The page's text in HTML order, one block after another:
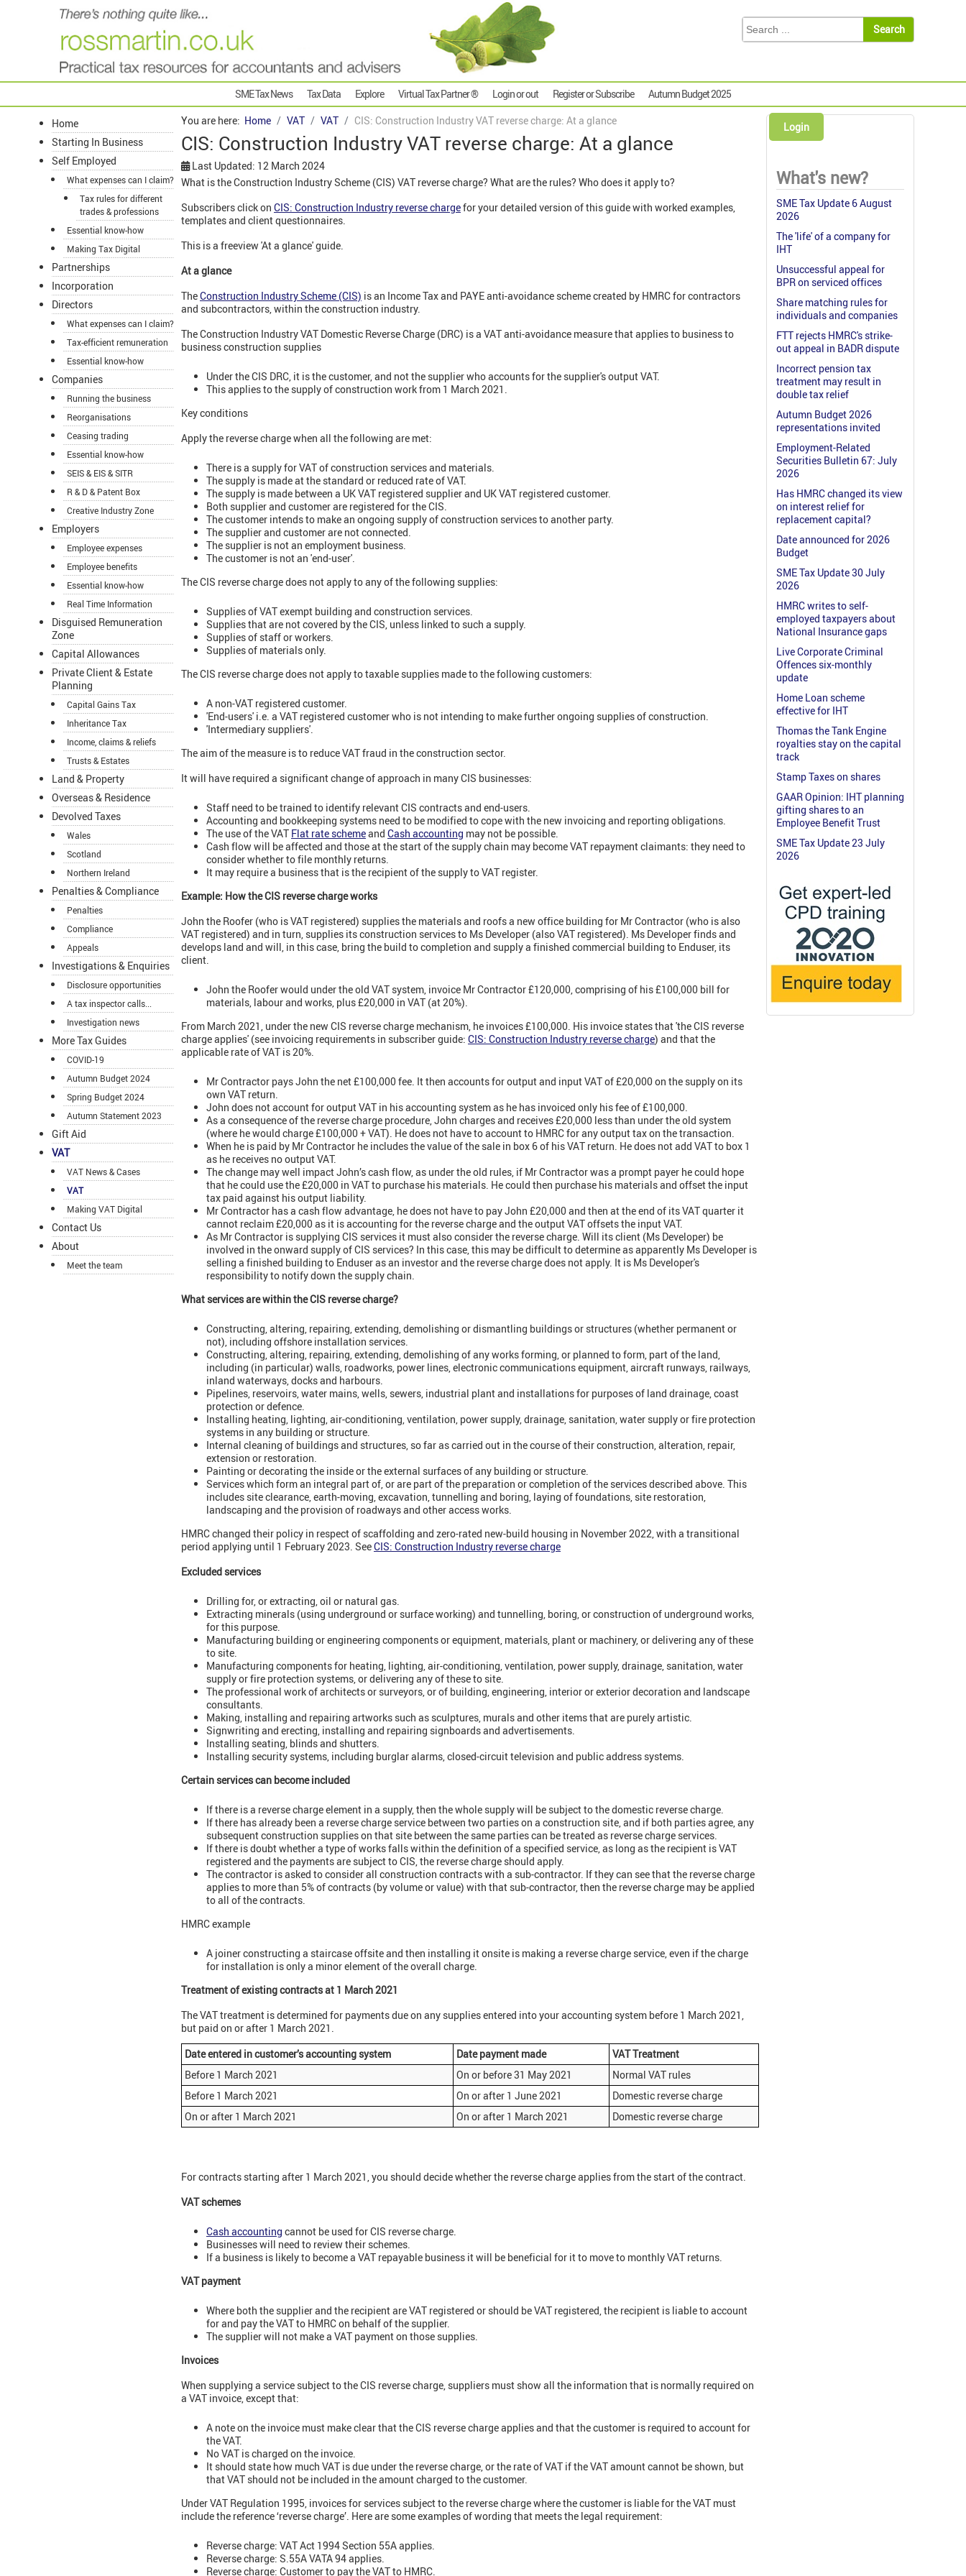
SME Tax News Tax Data Explore Virtual Tax Partner ® Login or out Register or Subscribe Autumn Budget 2025
Home
Starting In Business
Self Employed
What expenses can I claim?
Tax rules for different
trades & professions
Essential know-how
Making Tax Digital
Partnerships
Incorporation
Directors
What expenses can I claim?
Tax-efficient remuneration
Essential know-how
Companies
Running the business
Reorganisations
Ceasing trading
Essential know-how
SEIS & EIS & SITR
R & D & Patent Box
Creative Industry Zone
Employers
Employee expenses
Employee benefits
Essential know-how
Real Time Information
Disguised Remuneration
Zone
Capital Allowances
Private Client & Estate
Planning
Capital Gains Tax
Inheritance Tax
Income, claims & reliefs
Trusts & Estates
Land & Property
Overseas & Residence
Devolved Taxes
Wales
Scotland
Northern Ireland
Penalties & Compliance
Penalties
Compliance
Appeals
Investigations & Enquiries
Disclosure opportunities
A tax inspector calls...
Investigation news
More Tax Guides
COVID-19
Autumn Budget 2024
Spring Budget 2024
Autumn Statement 2023
Gift Aid
VAT
VAT News & Cases
VAT
Making VAT Digital
Contact Us
About
Meet the team
You are here: Home VAT VAT CIS: Construction Industry VAT reverse charge: At a glance
CIS: Construction Industry VAT reverse charge: At a glance
Last Updated: 12 March 2024
What is the Construction Industry Scheme (CIS) VAT reverse charge? What are the rules? Who does it apply to?
Subscribers click on CIS: Construction Industry reverse chargefor your detailed version of this guide with worked examples,
templates and client questionnaires.
This is a freeview 'At a glance' guide.
At a glance
TheConstruction Industry Scheme (CIS) is an Income Tax and PAYE anti-avoidance scheme created by HMRC for contractors
and subcontractors, within the construction industry.
The Construction Industry VAT Domestic Reverse Charge (DRC) is a VAT anti-avoidance measure that applies to business to
business construction supplies
Under the CIS DRC, it is the customer, and not the supplier who accounts for the supplier's output VAT.
This applies to the supply of construction work from 1 March 2021.
Key conditions
Apply the reverse charge when all the following are met:
There is a supply for VAT of construction services and materials.
The supply is made at the standard or reduced rate of VAT.
The supply is made between a UK VAT registered supplier and UK VAT registered customer.
Both supplier and customer are registered for the CIS.
The customer intends to make an ongoing supply of construction services to another party.
The supplier and customer are not connected.
The supplier is not an employment business.
The customer is not an 'end-user'.
The CIS reverse charge does not apply to any of the following supplies:
Supplies of VAT exempt building and construction services.
Supplies that are not covered by the CIS, unless linked to such a supply.
Supplies of staff or workers.
Supplies of materials only.
The CIS reverse charge does not apply to taxable supplies made to the following customers:
A non-VAT registered customer.
'End-users' i.e. a VAT registered customer who is not intending to make further ongoing supplies of construction.
'Intermediary suppliers'.
The aim of the measure is to reduce VAT fraud in the construction sector.
It will have required a significant change of approach in many CIS businesses:
Staff need to be trained to identify relevant CIS contracts and end-users.
Accounting and bookkeeping systems need to be modified to cope with the new invoicing and reporting obligations.
The use of the VAT Flat rate schemeand Cash accounting may not be possible.
Cash flow will be affected and those at the start of the supply chain may become VAT repayment claimants: they need to
consider whether to file monthly returns.
It may require a business that is the recipient of the supply to VAT register.
Example: How the CIS reverse charge works
John the Roofer (who is VAT registered) supplies the materials and roofs a new office building for Mr Contractor (who is also
VAT registered) and in turn, supplies its construction services to Ms Developer (also VAT registered). Ms Developer finds and
develops land and will, in this case, bring the build to completion and supply a finished commercial building to Enduser, its
client.
John the Roofer would under the old VAT system, invoice Mr Contractor £120,000, comprising of his £100,000 bill for
materials, labour and works, plus £20,000 in VAT (at 20%).
From March 2021, under the new CIS reverse charge mechanism, he invoices £100,000. His invoice states that 'the CIS reverse
charge applies' (see invoicing requirements in subscriber guide: CIS: Construction Industry reverse charge) and that the
applicable rate of VAT is 20%.
Mr Contractor pays John the net £100,000 fee. It then accounts for output and input VAT of £20,000 on the supply on its
own VAT return.
John does not account for output VAT in his accounting system as he has invoiced only his fee of £100,000.
As a consequence of the reverse charge procedure, John charges and receives £20,000 less than under the old system
(where he would charge £100,000 + VAT). He does not have to account to HMRC for any output tax on the transaction.
When he is paid by Mr Contractor he includes the value of the sale in box 6 of his VAT return. He does not add VAT to box 1
as he receives no output VAT.
The change may well impact John’s cash flow, as under the old rules, if Mr Contractor was a prompt payer he could hope
that he could use the £20,000 in VAT to purchase his materials. He could then purchase his materials and offset the input
tax paid against his output liability.
Mr Contractor has a cash flow advantage, he does not have to pay John £20,000 and then at the end of its VAT quarter it
cannot reclaim £20,000 as it is accounting for the reverse charge and the output VAT offsets the input VAT.
As Mr Contractor is supplying CIS services it must also consider the reverse charge. Will its client (Ms Developer) be
involved in the onward supply of CIS services? In this case, this may be difficult to determine as apparently Ms Developer is
selling a finished building to Enduser as an investor and the reverse charge does not apply. It is Ms Developer's
responsibility to notify down the supply chain.
What services are within the CIS reverse charge?
Constructing, altering, repairing, extending, demolishing or dismantling buildings or structures (whether permanent or
not), including offshore installation services.
Constructing, altering, repairing, extending, demolishing of any works forming, or planned to form, part of the land,
including (in particular) walls, roadworks, power lines, electronic communications equipment, aircraft runways, railways,
inland waterways, docks and harbours.
Pipelines, reservoirs, water mains, wells, sewers, industrial plant and installations for purposes of land drainage, coast
protection or defence.
Installing heating, lighting, air-conditioning, ventilation, power supply, drainage, sanitation, water supply or fire protection
systems in any building or structure.
Internal cleaning of buildings and structures, so far as carried out in the course of their construction, alteration, repair,
extension or restoration.
Painting or decorating the inside or the external surfaces of any building or structure.
Services which form an integral part of, or are part of the preparation or completion of the services described above. This
includes site clearance, earth-moving, excavation, tunnelling and boring, laying of foundations, site restoration,
landscaping and the provision of roadways and other access works.
HMRC changed their policy in respect of scaffolding and zero-rated new-build housing in November 2022, with a transitional
period applying until 1 February 2023. SeeCIS: Construction Industry reverse charge
Excluded services
Drilling for, or extracting, oil or natural gas.
Extracting minerals (using underground or surface working) and tunnelling, boring, or construction of underground works,
for this purpose.
Manufacturing building or engineering components or equipment, materials, plant or machinery, or delivering any of these
to site.
Manufacturing components for heating, lighting, air-conditioning, ventilation, power supply, drainage, sanitation, water
supply or fire protection systems, or delivering any of these to site.
The professional work of architects or surveyors, or of building, engineering, interior or exterior decoration and landscape
consultants.
Making, installing and repairing artworks such as sculptures, murals and other items that are purely artistic.
Signwriting and erecting, installing and repairing signboards and advertisements.
Installing seating, blinds and shutters.
Installing security systems, including burglar alarms, closed-circuit television and public address systems.
Certain services can become included
If there is a reverse charge element in a supply, then the whole supply will be subject to the domestic reverse charge.
If there has already been a reverse charge service between two parties on a construction site, and if both parties agree, any
subsequent construction supplies on that site between the same parties can be treated as reverse charge services.
If there is doubt whether a type of works falls within the definition of a specified service, as long as the recipient is VAT
registered and the payments are subject to CIS, the reverse charge should apply.
The contractor is asked to consider all construction contracts with a sub-contractor. If they can see that the reverse charge
applies to more than 5% of contracts (by volume or value) with that sub-contractor, then the reverse charge may be applied
to all of the contracts.
HMRC example
A joiner constructing a staircase offsite and then installing it onsite is making a reverse charge service, even if the charge
for installation is only a minor element of the overall charge.
Treatment of existing contracts at 1 March 2021
The VAT treatment is determined for payments due on any supplies entered into your accounting system before 1 March 2021,
but paid on or after 1 March 2021.
Date entered in customer’s accounting system
Date payment made
VAT Treatment
Before 1 March 2021
On or before 31 May 2021
Normal VAT rules
Before 1 March 2021
On or after 1 June 2021
Domestic reverse charge
On or after 1 March 2021
On or after 1 March 2021 Domestic reverse charge
For contracts starting after 1 March 2021, you should decide whether the reverse charge applies from the start of the contract.
VAT schemes
Cash accounting cannot be used for CIS reverse charge.
Businesses will need to review their schemes.
If a business is likely to become a VAT repayable business it will be beneficial for it to move to monthly VAT returns.
VAT payment
Where both the supplier and the recipient are VAT registered or should be VAT registered, the recipient is liable to account
for and pay the VAT to HMRC on behalf of the supplier.
The supplier will not make a VAT payment on those supplies.
Invoices
When supplying a service subject to the CIS reverse charge, suppliers must show all the information that is normally required on
a VAT invoice, except that:
A note on the invoice must make clear that the CIS reverse charge applies and that the customer is required to account for
the VAT.
No VAT is charged on the invoice.
It should state how much VAT is due under the reverse charge, or the rate of VAT if the VAT amount cannot be shown, but
that VAT should not be included in the amount charged to the customer.
Under VAT Regulation 1995, invoices for services subject to the reverse charge where the customer is liable for the VAT must
include the reference ‘reverse charge’. Here are some examples of wording that meets the legal requirement:
Reverse charge: VAT Act 1994 Section 55A applies.
Reverse charge: S.55A VATA 94 applies.
Reverse charge: Customer to pay the VAT to HMRC.
Login
What's new?
SME Tax Update 6 August
2026
The 'life' of a company for
IHT
Unsuccessful appeal for
BPR on serviced offices
Share matching rules for
individuals and companies
FTT rejects HMRC's strike-
out appeal in BADR dispute
Incorrect pension tax
treatment may result in
double tax relief
Autumn Budget 2026
representations invited
Employment-Related
Securities Bulletin 67: July
2026
Has HMRC changed its view
on interest relief for
replacement capital?
Date announced for 2026
Budget
SME Tax Update 30 July
2026
HMRC writes to self-
employed taxpayers about
National Insurance gaps
Live Corporate Criminal
Offences six-monthly
update
Home Loan scheme
effective for IHT
Thomas the Tank Engine
royalties stay on the capital
track
Stamp Taxes on shares
GAAR Opinion: IHT planning
gifting shares to an
Employee Benefit Trust
SME Tax Update 23 July
2026